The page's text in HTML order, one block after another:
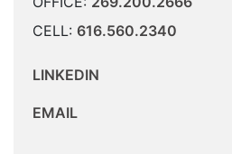
CELL: 616.560.2340
LINKEDIN
EMAIL